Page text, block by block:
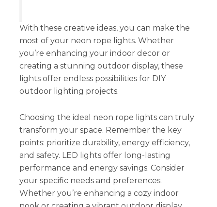
With these creative ideas, you can make the
most of your neon rope lights. Whether
you’re enhancing your indoor decor or
creating a stunning outdoor display, these
lights offer endless possibilities for DIY
outdoor lighting projects.
Choosing the ideal neon rope lights can truly
transform your space. Remember the key
points: prioritize durability, energy efficiency,
and safety. LED lights offer long-lasting
performance and energy savings. Consider
your specific needs and preferences.
Whether you’re enhancing a cozy indoor